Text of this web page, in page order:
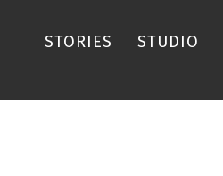
STORIES STUDIO